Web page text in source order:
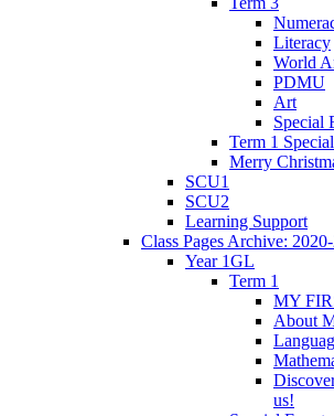
Literacy
World
PDMU
Art
Special
Term 1
Merry
SCU1
SCU2
Learning Support
Class Pages Archive:
Year 1GL
Term 1
MY
About
us!